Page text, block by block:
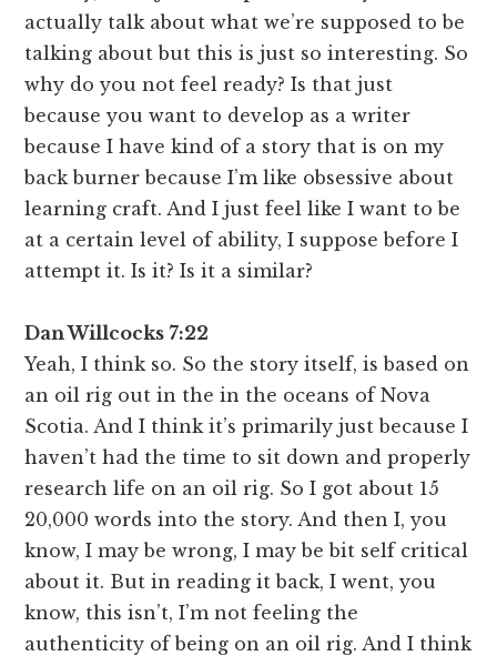
actually talk about what we’re supposed to be
talking about but this is just so interesting. So
why do you not feel ready? Is that just
because you want to develop as a writer
because I have kind of a story that is on my
back burner because I’m like obsessive about
learning craft. And I just feel like I want to be
at a certain level of ability, I suppose before I
attempt it. Is it? Is it a similar?
Dan Willcocks 7:22
Yeah, I think so. So the story itself, is based on
an oil rig out in the in the oceans of Nova
Scotia. And I think it’s primarily just because I
haven’t had the time to sit down and properly
research life on an oil rig. So I got about 15
20,000 words into the story. And then I, you
know, I may be wrong, I may be bit self critical
about it. But in reading it back, I went, you
know, this isn’t, I’m not feeling the
authenticity of being on an oil rig. And I think